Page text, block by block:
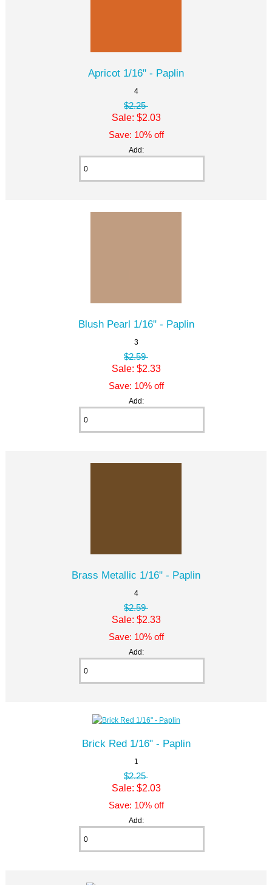
Apricot 1/16" - Paplin
4
$2.25
Sale: $2.03
Save: 10% off
Add:
Blush Pearl 1/16" - Paplin
3
$2.59
Sale: $2.33
Save: 10% off
Add:
Brass Metallic 1/16" - Paplin
4
$2.59
Sale: $2.33
Save: 10% off
Add:
Brick Red 1/16" - Paplin
1
$2.25
Sale: $2.03
Save: 10% off
Add: